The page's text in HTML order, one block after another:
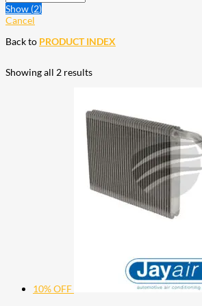
Show (2)
Cancel
Back to PRODUCT INDEX
Showing all 2 results
10% OFF